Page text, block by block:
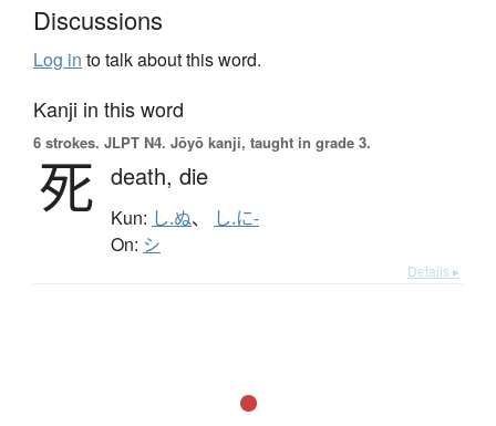
Discussions
Log in to talk about this word.
Kanji in this word
6 strokes. JLPT N4. Jōyō kanji, taught in grade 3.
死 death, die
Kun: し.ぬ、 し.に-
On: シ
Details ▸